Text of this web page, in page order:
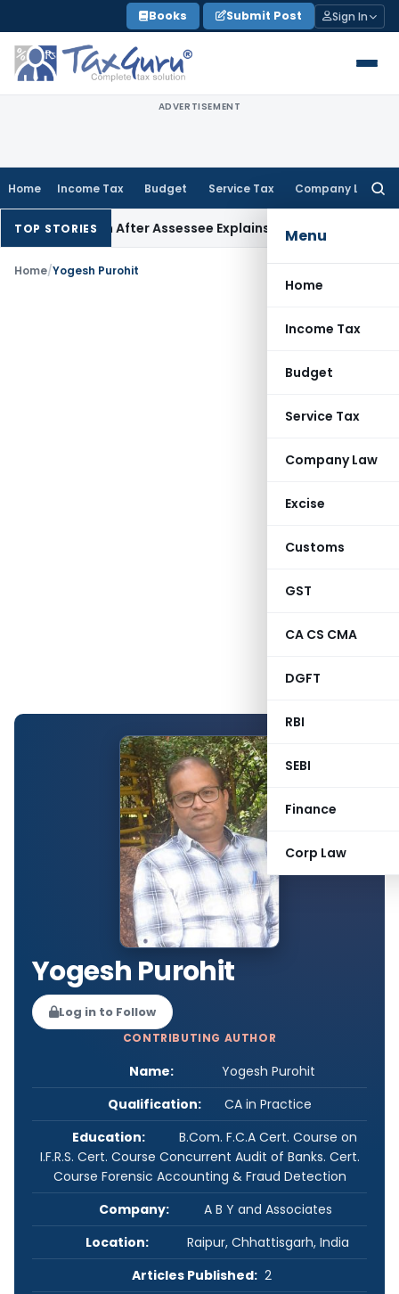
to
content
Books Submit Post Sign In
ADVERTISEMENT
Home Income Tax Budget Service Tax Company Law
Menu
Home
Income Tax
Budget
Service Tax
Company Law
Excise
Customs
GST
CA CS CMA
DGFT
RBI
SEBI
Finance
Corp Law
TOP STORIES
Addition After Assessee Explains Source Income Tax
Home/Yogesh Purohit
Yogesh Purohit
Log in to Follow
CONTRIBUTING AUTHOR
Name:
Yogesh Purohit
Qualification:
CA in Practice
Education:
B.Com. F.C.A Cert. Course on
I.F.R.S. Cert. Course Concurrent Audit of Banks. Cert.
Course Forensic Accounting & Fraud Detection
Company:
A B Y and Associates
Location:
Raipur, Chhattisgarh, India
Articles Published: 2